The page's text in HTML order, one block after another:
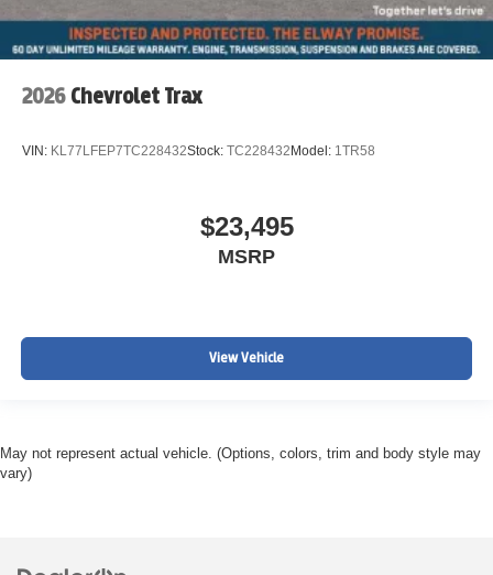
2026 Chevrolet Trax
VIN: KL77LFEP7TC228432Stock: TC228432Model: 1TR58
$23,495
MSRP
View Vehicle
May not represent actual vehicle. (Options, colors, trim and body style may
vary)